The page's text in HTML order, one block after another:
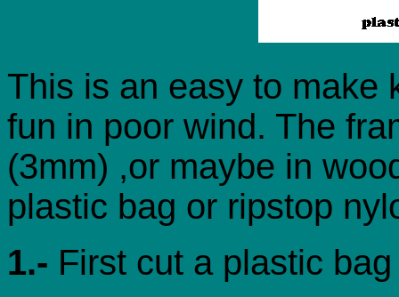
This is an easy to make
fun in poor wind. The
(3mm) ,or maybe in
plastic bag or ripstop
1.- First cut a plastic